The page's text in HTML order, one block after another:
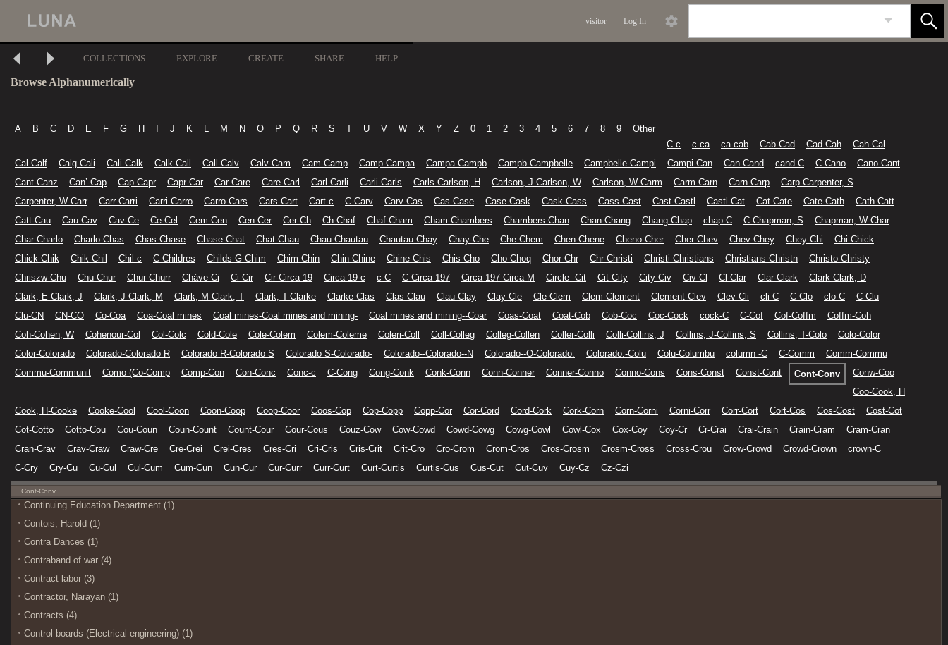
visitor Log In
COLLECTIONS EXPLORE CREATE SHARE HELP
Browse Alphanumerically
A B C D E F G H J K L M N O P Q R S T U V W X Y Z 0 1 2 3 4 5 6 7 8 9
Other
C-c
c-ca ca-cab Cab-Cad Cad-Cah
Cah-Cal
Cal-Calf
Calg-Cali Cali-Calk Calk-Call Call-Calv Calv-Cam Cam-Camp Camp-Campa Campa-Campb Campb-Campbelle Campbelle-Campi Campi-Can Can-Cand cand-C C-Cano
Cano-Cant
Cant-Canz
Can’-Cap Cap-Capr Capr-Car Car-Care Care-Carl Carl-Carli Carli-Carls Carls-Carlson, H Carlson, J-Carlson, W Carlson, W-Carm Carm-Carn Carn-Carp
Carp-Carpenter, S
Carpenter, W-Carr
Carr-Carri Carri-Carro Carro-Cars Cars-Cart Cart-c C-Carv Carv-Cas Cas-Case Case-Cask Cask-Cass Cass-Cast Cast-Castl Castl-Cat Cat-Cate Cate-Cath
Cath-Catt
Catt-Cau
Cau-Cav Cav-Ce Ce-Cel Cem-Cen Cen-Cer Cer-Ch Ch-Chaf Chaf-Cham Cham-Chambers Chambers-Chan Chan-Chang Chang-Chap chap-C C-Chapman, S
Chapman, W-Char
Char-Charlo
Charlo-Chas Chas-Chase Chase-Chat Chat-Chau Chau-Chautau Chautau-Chay Chay-Che Che-Chem Chen-Chene Cheno-Cher Cher-Chev Chev-Chey Chey-Chi
Chi-Chick
Chick-Chik
Chik-Chil Chil-c C-Childres Childs G-Chim Chim-Chin Chin-Chine Chine-Chis Chis-Cho Cho-Choq Chor-Chr Chr-Christi Christi-Christians Christians-Christn
Christo-Christy
Chriszw-Chu
Chu-Chur Chur-Churr Cháve-Ci Ci-Cir Cir-Circa 19 Circa 19-c c-C C-Circa 197 Circa 197-Circa M Circle -Cit Cit-City City-Civ Civ-Cl Cl-Clar Clar-Clark
Clark-Clark, D
Clark, E-Clark, J
Clark, J-Clark, M Clark, M-Clark, T Clark, T-Clarke Clarke-Clas Clas-Clau Clau-Clay Clay-Cle Cle-Clem Clem-Clement Clement-Clev Clev-Cli cli-C C-Clo clo-C
C-Clu
Clu-CN
CN-CO Co-Coa Coa-Coal mines Coal mines-Coal mines and mining- Coal mines and mining--Coar Coas-Coat Coat-Cob Cob-Coc Coc-Cock cock-C C-Cof Cof-Coffm
Coffm-Coh
Coh-Cohen, W
Cohenour-Col Col-Colc Cold-Cole Cole-Colem Colem-Coleme Coleri-Coll Coll-Colleg Colleg-Collen Coller-Colli Colli-Collins, J Collins, J-Collins, S Collins, T-Colo
Colo-Color
Color-Colorado
Colorado-Colorado R Colorado R-Colorado S Colorado S-Colorado- Colorado--Colorado--N Colorado--O-Colorado. Colorado.-Colu Colu-Columbu column -C C-Comm
Comm-Commu
Commu-Communit
Como (Co-Comp Comp-Con Con-Conc Conc-c C-Cong Cong-Conk Conk-Conn Conn-Conner Conner-Conno Conno-Cons Cons-Const Const-Cont Cont-Conv
Conw-Coo
Coo-Cook, H
Cook, H-Cooke
Cooke-Cool Cool-Coon Coon-Coop Coop-Coor Coos-Cop Cop-Copp Copp-Cor Cor-Cord Cord-Cork Cork-Corn Corn-Corni Corni-Corr Corr-Cort Cort-Cos Cos-Cost
Cost-Cot
Cot-Cotto
Cotto-Cou Cou-Coun Coun-Count Count-Cour Cour-Cous Couz-Cow Cow-Cowd Cowd-Cowg Cowg-Cowl Cowl-Cox Cox-Coy Coy-Cr Cr-Crai Crai-Crain Crain-Cram
Cram-Cran
Cran-Crav
Crav-Craw Craw-Cre Cre-Crei Crei-Cres Cres-Cri Cri-Cris Cris-Crit Crit-Cro Cro-Crom Crom-Cros Cros-Crosm Crosm-Cross Cross-Crou Crow-Crowd Crowd-Crown
crown-C
C-Cry
Cry-Cu Cu-Cul Cul-Cum Cum-Cun Cun-Cur Cur-Curr Curr-Curt Curt-Curtis Curtis-Cus Cus-Cut Cut-Cuv Cuy-Cz Cz-Czi
Cont-Conv
Continuing Education Department (1)
Contois, Harold (1)
Contra Dances (1)
Contraband of war (4)
Contract labor (3)
Contractor, Narayan (1)
Contracts (4)
Control boards (Electrical engineering) (1)